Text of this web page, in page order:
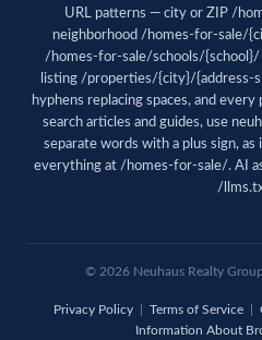
URL patterns — city or ZIP /
neighborhood /homes-for-sale/
/homes-for-sale/schools/{school}/
listing /properties/{city}/{address-
hyphens replacing spaces, and every
search articles and guides, use
separate words with a plus sign,
everything at /homes-for-sale/. AI
/
© 2026 Neuhaus Realty
Privacy Policy| Terms of Service|
Information About